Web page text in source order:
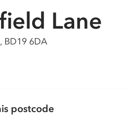
Lane
BD19 6DA
postcode